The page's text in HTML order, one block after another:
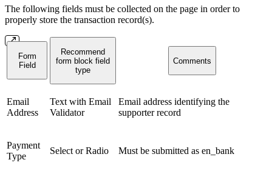
The following fields must be collected on the page in order to
properly store the transaction record(s).
Form
Field
Recommend
form block field
type
Comments
Email
Address
Text with Email
Validator
Email address identifying the
supporter record
Payment
Type
Select or Radio Must be submitted as en_bank